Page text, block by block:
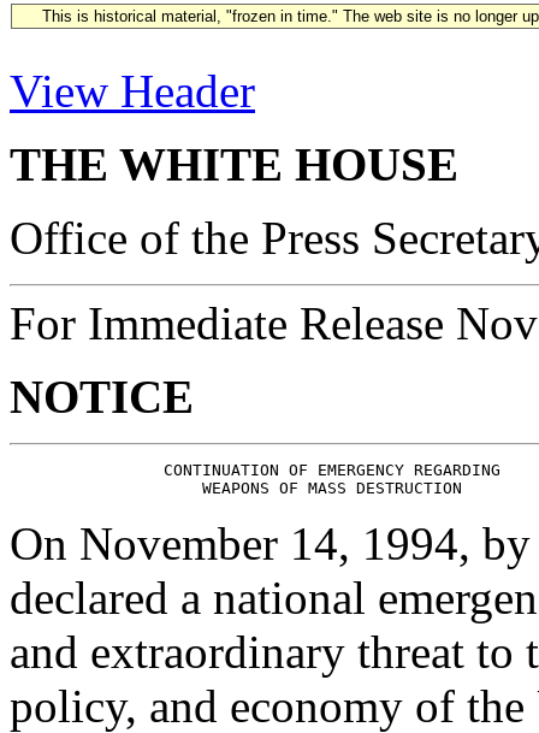
This is historical material, "frozen in time." The web site is no longer
View Header
THE WHITE HOUSE
Office of the Press
For Immediate Release
NOTICE
                CONTINUATION OF EMERGENCY REGARDING
On November 14, 1994,
declared a national
and extraordinary threat to
policy, and economy of